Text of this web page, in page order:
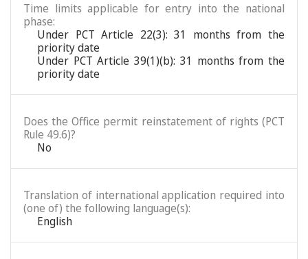
Time limits applicable for entry into the national
phase:
Under PCT Article 22(3): 31 months from the
priority date
Under PCT Article 39(1)(b): 31 months from the
priority date
Does the Office permit reinstatement of rights (PCT
Rule 49.6)?
No
Translation of international application required into
(one of) the following language(s):
English